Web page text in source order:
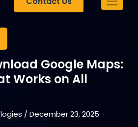
Google Maps:
Works on All
/December 23, 2025